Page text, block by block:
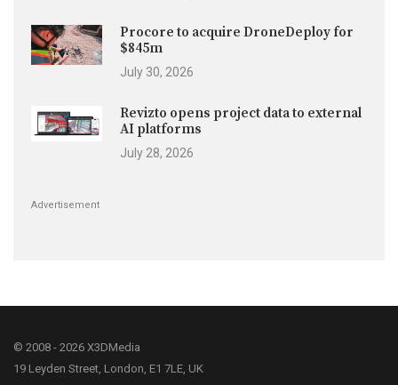
Procore to acquire DroneDeploy for
$845m
July 30, 2026
Revizto opens project data to external
AI platforms
July 28, 2026
Advertisement
© 2008 - 2026 X3DMedia
19 Leyden Street, London, E1 7LE, UK